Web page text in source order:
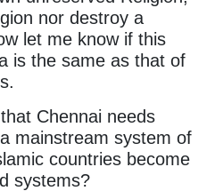
nor destroy a
let me know if this
is the same as that of
Chennai needs
mainstream system of
countries become
systems?